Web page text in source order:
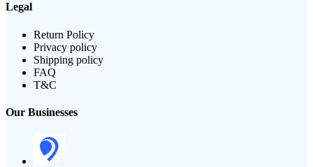
Legal
Return Policy
Privacy policy
Shipping policy
FAQ
T&C
Our Businesses